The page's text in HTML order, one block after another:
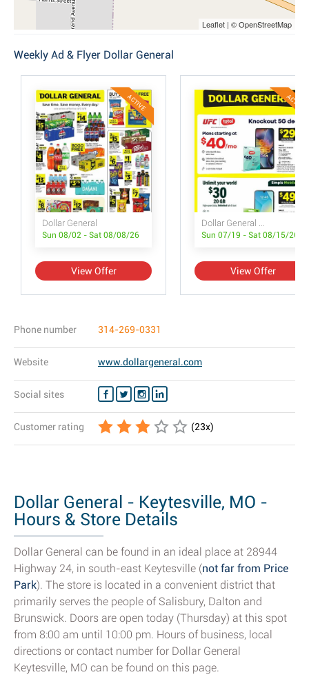
Leaflet | © OpenStreetMap
Weekly Ad & Flyer Dollar General
ACTIVE
Dollar General
Sun 08/02 - Sat 08/08/26
View Offer
ACTIVE
Dollar General Wireless Deals
Sun 07/19 - Sat 08/15/26
View Offer
Phone number 314-269-0331
Website www.dollargeneral.com
Social sites
Customer rating (23x)
Dollar General - Keytesville, MO -
Hours & Store Details
Dollar General can be found in an ideal place at 28944
Highway 24, in south-east Keytesville (not far from Price
Park). The store is located in a convenient district that
primarily serves the people of Salisbury, Dalton and
Brunswick. Doors are open today (Thursday) at this spot
from 8:00 am until 10:00 pm. Hours of business, local
directions or contact number for Dollar General
Keytesville, MO can be found on this page.